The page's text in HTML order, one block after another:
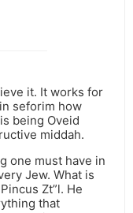
it. It works for
seforim how
being Oveid
middah.
one must have in
Jew. What is
Zt”l. He
that